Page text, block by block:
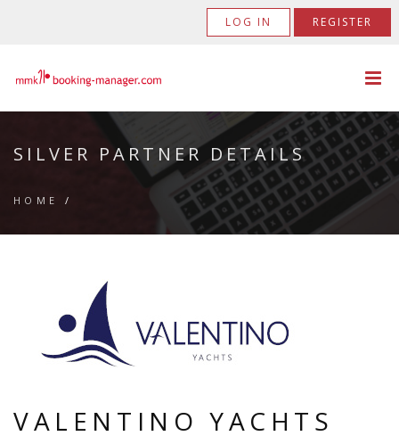
LOG IN REGISTER
SILVER PARTNER DETAILS
HOME /
VALENTINO YACHTS